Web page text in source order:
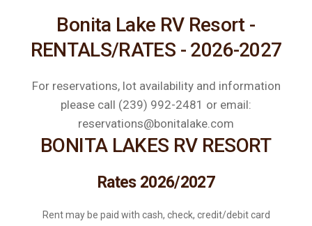
Bonita Lake RV Resort -
RENTALS/RATES - 2026-2027
For reservations, lot availability and information
please call (239) 992-2481 or email:
reservations@bonitalake.com
BONITA LAKES RV RESORT
Rates 2026/2027
Rent may be paid with cash, check, credit/debit card